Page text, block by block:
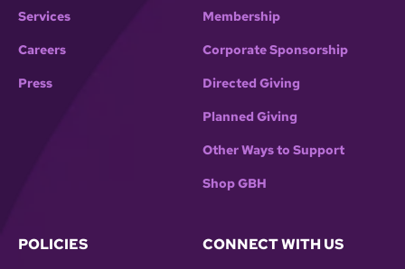
Services
Careers
Press
Membership
Corporate Sponsorship
Directed Giving
Planned Giving
Other Ways to Support
Shop GBH
POLICIES CONNECT WITH US